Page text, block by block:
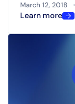
March 12, 2018
Learn more